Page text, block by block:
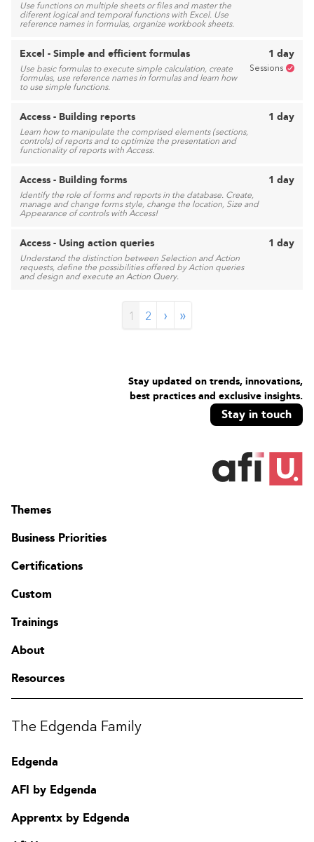
Use functions on multiple sheets or files and master the
diferent logical and temporal functions with Excel. Use
reference names in formulas, organize workbook sheets.
Excel - Simple and efficient formulas
Use basic formulas to execute simple calculation, create
formulas, use reference names in formulas and learn how
to use simple functions.
1 day
Sessions
Access - Building reports
Learn how to manipulate the comprised elements (sections,
controls) of reports and to optimize the presentation and
functionality of reports with Access.
1 day
Access - Building forms
Identify the role of forms and reports in the database. Create,
manage and change forms style, change the location, Size and
Appearance of controls with Access!
1 day
Access - Using action queries
Understand the distinction between Selection and Action
requests, define the possibilities offered by Action queries
and design and execute an Action Query.
1 day
1 2 › »
Stay updated on trends, innovations,
best practices and exclusive insights.
Stay in touch
Themes
Business Priorities
Certifications
Custom
Trainings
About
Resources
The Edgenda Family
Edgenda
AFI by Edgenda
Apprentx by Edgenda